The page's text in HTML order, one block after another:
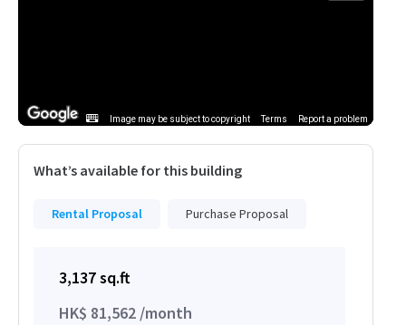
Image may be subject to copyright Terms Report a problem
What’s available for this building
Rental Proposal Purchase Proposal
3,137 sq.ft
HK$ 81,562 /month